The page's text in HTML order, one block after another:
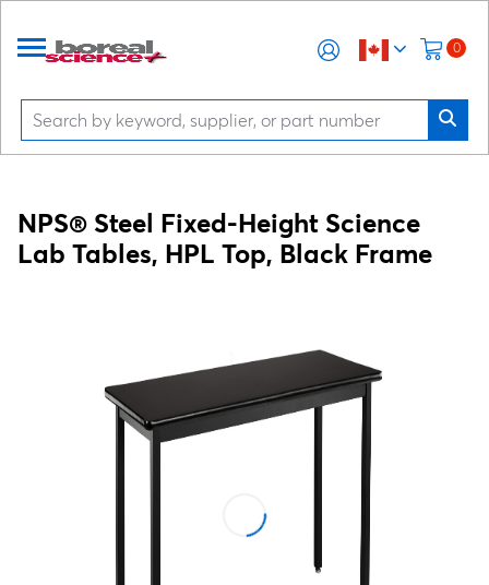
0
NPS® Steel Fixed-Height Science
Lab Tables, HPL Top, Black Frame